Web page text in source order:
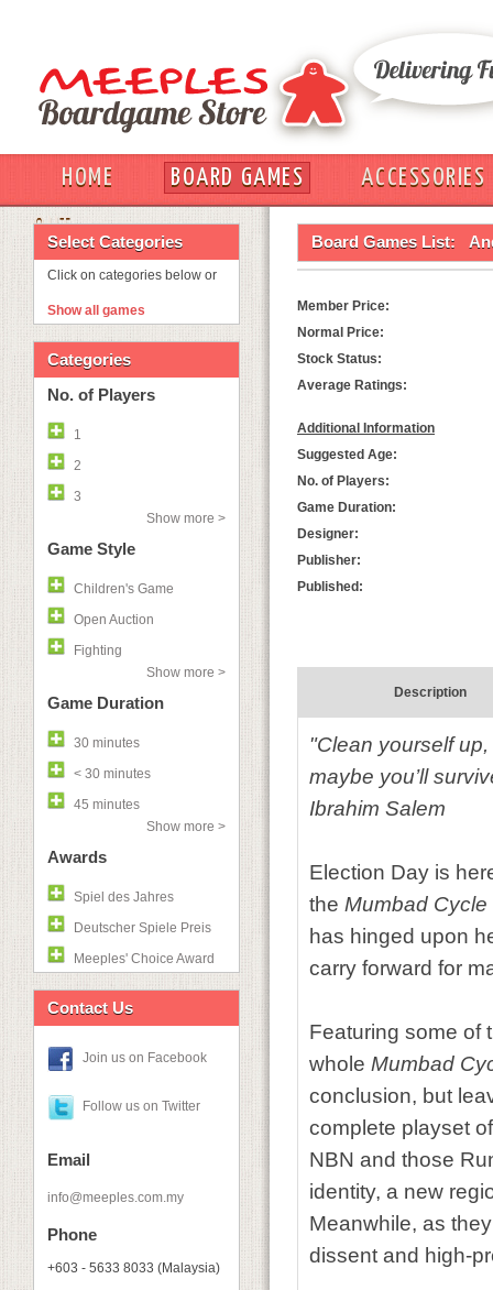
HOME BOARD GAMES
ACCESSORIES
OUT
Select Categories
Click on categories below or
Show all games
Categories
No. of Players
1
2
3
Show more >
Game Style
Children's Game
Open Auction
Fighting
Show more >
Game Duration
30 minutes
< 30 minutes
45 minutes
Show more >
Awards
Spiel des Jahres
Deutscher Spiele Preis
Meeples' Choice Award
Contact Us
Join us on Facebook
Follow us on Twitter
Email
info@meeples.com.my
Phone
+603 - 5633 8033 (Malaysia)
Board Games List:
Member Price:
Normal Price:
Stock Status:
Average Ratings:
Additional Information
Suggested Age:
No. of Players:
Game Duration:
Designer:
Publisher:
Published:
Description
"Clean yourself
maybe you’ll
Ibrahim Salem
Election Day is
the Mumbad Cycle
has hinged upon
carry forward for
Featuring some of
whole Mumbad
conclusion, but
complete playset
NBN and those
identity, a new
Meanwhile, as
dissent and high-